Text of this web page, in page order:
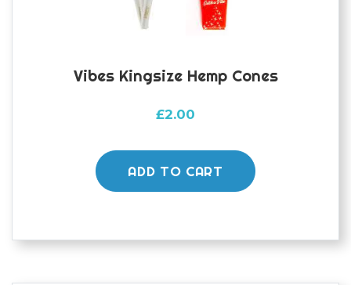
Vibes Kingsize Hemp Cones
£2.00
ADD TO CART